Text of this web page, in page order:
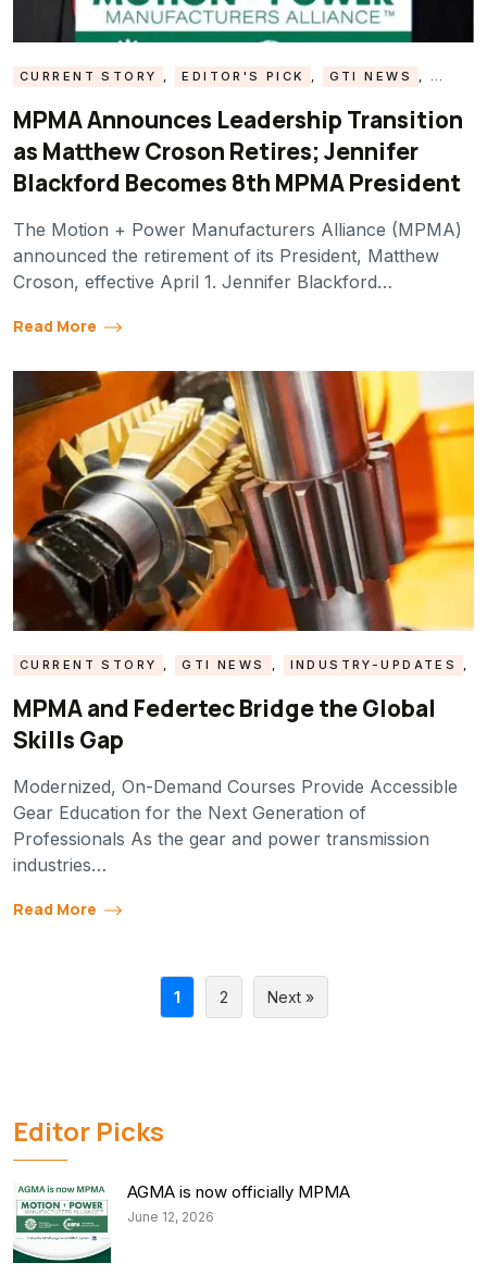
CURRENT STORY , EDITOR'S PICK , GTI NEWS
,
MPMA Announces Leadership Transition
as Matthew Croson Retires; Jennifer
Blackford Becomes 8th MPMA President
The Motion + Power Manufacturers Alliance (MPMA)
announced the retirement of its President, Matthew
Croson, effective April 1. Jennifer Blackford…
Read More
CURRENT STORY GTI NEWS INDUSTRY-UPDATES
MPMA and Federtec Bridge the Global
Skills Gap
Modernized, On-Demand Courses Provide Accessible
Gear Education for the Next Generation of
Professionals As the gear and power transmission
industries…
Read More
1 2 Next »
Editor Picks
AGMA is now officially MPMA
June 12, 2026